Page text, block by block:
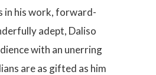
in his work, forward-
adept, Daliso
with an unerring
are as gifted as him